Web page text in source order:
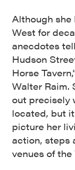
Although she
West for
anecdotes
Hudson
Horse
Walter Raim.
out precisely
located, but
picture her
action, steps
venues of the